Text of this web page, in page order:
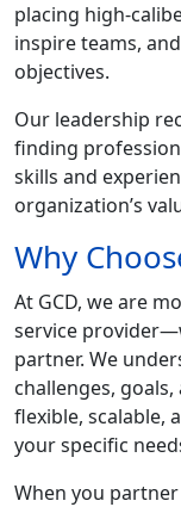
placing high-
inspire teams,
objectives.
Our leadership
finding
skills and
organization’s
Why
At GCD, we are
service
partner. We
challenges,
flexible, scalable,
your specific
When you